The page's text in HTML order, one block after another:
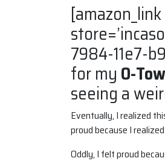
7984-11e7-
for my O-
seeing a
Eventually, I realized
proud because I
Oddly, I felt proud